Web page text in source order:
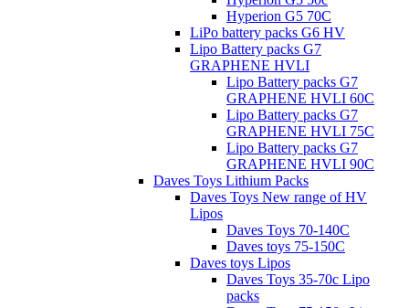
Hyperion G5 70C
LiPo battery packs G6 HV
Lipo Battery packs G7
GRAPHENE HVLI
Lipo Battery packs G7
GRAPHENE HVLI 60C
Lipo Battery packs G7
GRAPHENE HVLI 75C
Lipo Battery packs G7
GRAPHENE HVLI 90C
Daves Toys Lithium Packs
Daves Toys New range of HV
Lipos
Daves Toys 70-140C
Daves toys 75-150C
Daves toys Lipos
Daves Toys 35-70c Lipo
packs